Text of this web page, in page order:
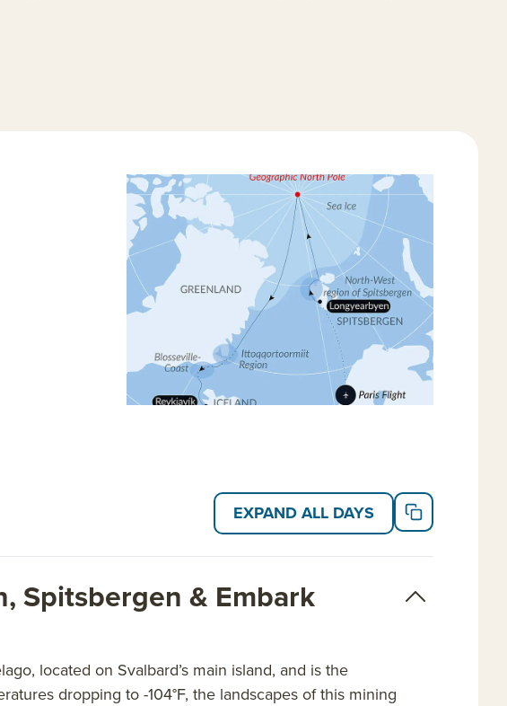
customs during privileged exchanges mixed with joyful and
smile.
an entirely new Arctic landscape and city on your own.
Svalbard cruises,Greenland cruises and Arctic
EXPAND ALL DAYS
Spitsbergen & Embark
located on Svalbard’s main island, and is the
dropping to -104°F, the landscapes of this mining